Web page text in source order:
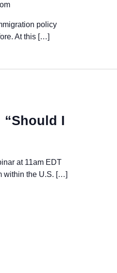
policy
At this […]
“Should I
at 11am EDT
within the U.S. […]